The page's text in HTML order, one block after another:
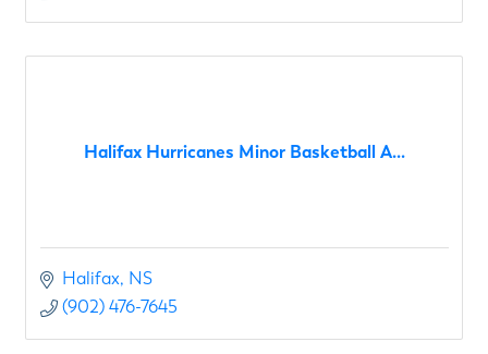
Halifax Hurricanes Minor Basketball A...
Halifax NS
(902) 476-7645